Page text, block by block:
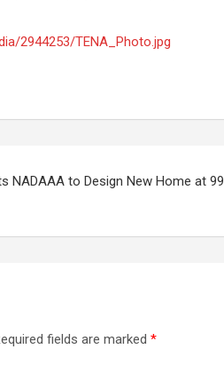
2944253/TENA_Photo.jpg
to Design New Home at 99
fields are marked *